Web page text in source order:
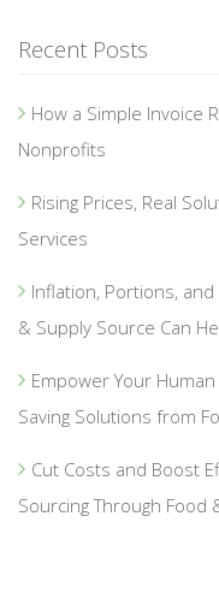
Recent Posts
How a Simple Invoice
Nonprofits
Rising Prices, Real
Services
Inflation, Portions,
& Supply Source Can
Empower Your
Saving Solutions from
Cut Costs and Boost
Sourcing Through Food